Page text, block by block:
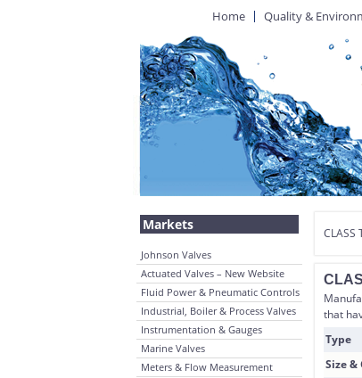
Home Quality &
Markets
Johnson Valves
Actuated Valves – New Website
Fluid Power & Pneumatic Controls
Industrial, Boiler & Process Valves
Instrumentation & Gauges
Marine Valves
Meters & Flow Measurement
CLASS
that
Type
Size &